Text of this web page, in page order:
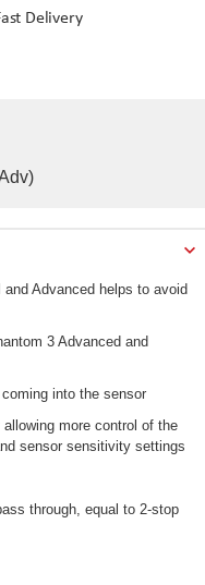
Delivery
Advanced helps to avoid
3 Advanced and
into the sensor
more control of the
sensor sensitivity settings
through, equal to 2-stop